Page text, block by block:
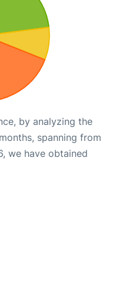
by analyzing the
spanning from
we have obtained